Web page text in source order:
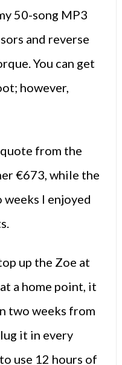
50-song MP3
and reverse
You can get
however,
quote from the
€673, while the
I enjoyed
up the Zoe at
a home point, it
two weeks from
it in every
use 12 hours of